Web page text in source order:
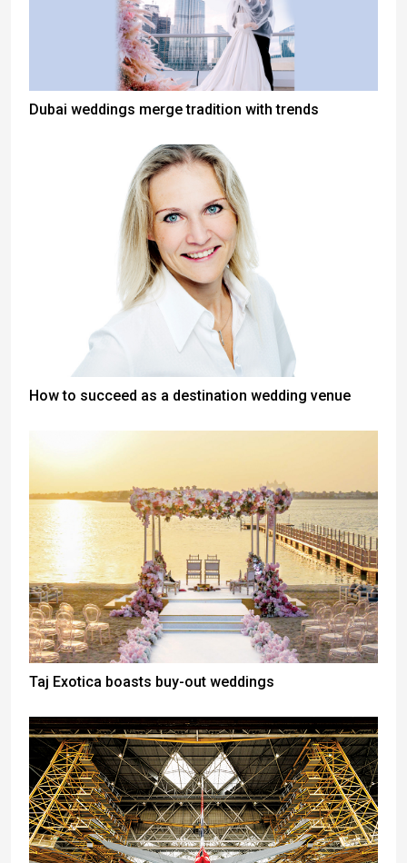
Dubai weddings merge tradition with trends
How to succeed as a destination wedding venue
Taj Exotica boasts buy-out weddings